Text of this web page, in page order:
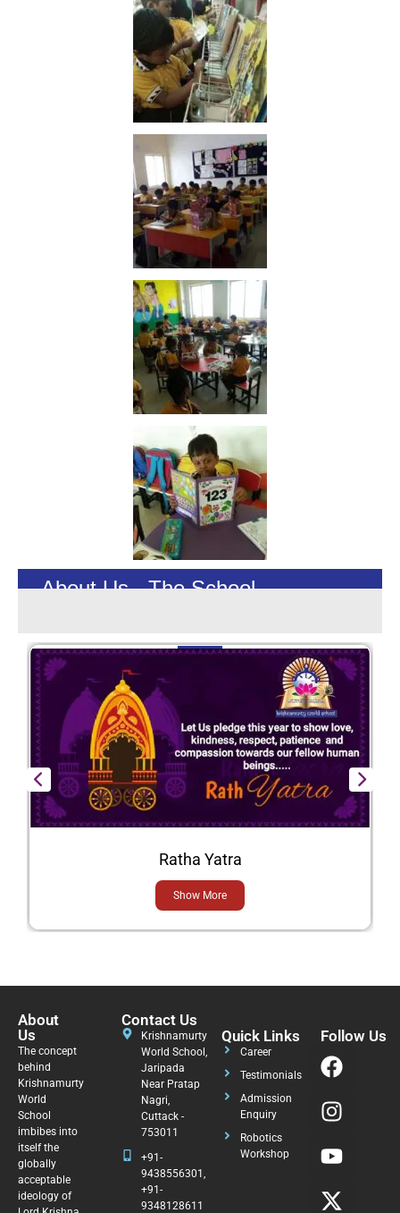
About Us - The School
Ratha Yatra
Show More
About
Us
The concept
behind
Krishnamurty
World
School
imbibes into
itself the
globally
acceptable
ideology of
Contact Us
Krishnamurty
World School,
Jaripada
Near Pratap
Nagri,
Cuttack -
753011
+91-
9438556301,
+91-
9348128611
Quick Links
Career
Testimonials
Admission
Enquiry
Robotics
Workshop
Follow Us